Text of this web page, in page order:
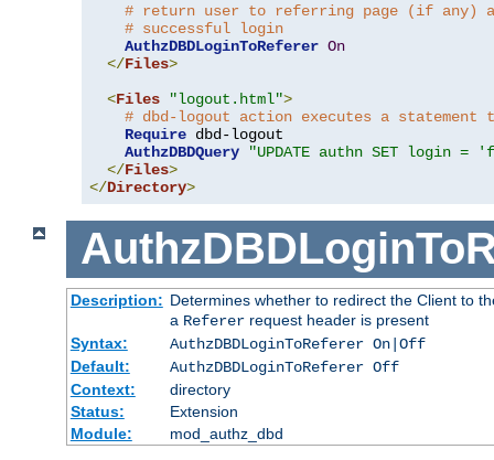
# return user to referring page (if any)
# successful login
AuthzDBDLoginToReferer On
</Files>
<Files "logout.html">
# dbd-logout action executes a statement
Require dbd-logout
AuthzDBDQuery
"UPDATE authn SET login =
</Files>
</Directory>
Description: Determines whether to redirect the Client to
a Refererrequest header is present
Syntax:
AuthzDBDLoginToReferer On|Off
Default:
AuthzDBDLoginToReferer Off
Context:
directory
Status:
Extension
Module:
mod_authz_dbd